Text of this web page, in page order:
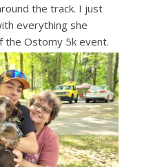
the track. I just
everything she
the Ostomy 5k event.